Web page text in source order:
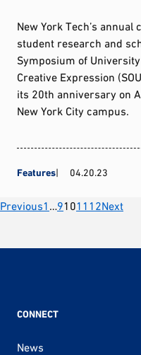
New York Tech’s annual
student research and
Symposium of
Creative Expression
its 20th anniversary on
New York City campus.
Features 04.20.23
Posts
pagination
Previous1 91011 12Next
CONNECT
News